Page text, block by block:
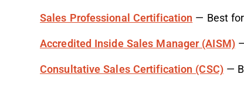
Sales Professional Certification — Best
Accredited Inside Sales Manager (AISM)—
Consultative Sales Certification (CSC)—